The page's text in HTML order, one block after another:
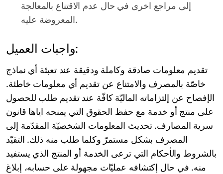
إلى مراجع اخرى في حال عدم الاقتناع بالمعالجة
المعروضة عليه.
واجبات العميل:
تقديم معلومات صادقة وكاملة ودقيقة عند تعبئة أي نماذج
خاصّة بالمصرف والامتناع عن تقديم أي معلومات خاطئة.
الإفصاح عن إلتزاماته الماليّة كافّة عند تقديم طلب للحصول
على منتج أو خدمة مع حفظ الحقوق التي يمنحه اياها قانون
سرية المصارف. تحديث المعلومات الشخصيّة المقدّمة إلى
المصرف بشكل مستمرّ وكلما طلب منه ذلك. التقيّد
بالشروط والأحكام التي ترعى الخدمة أو المنتج الذي يستفيد
منه. في حال إكتشافه عمليّات مجهولة على حسابه، إبلاغ